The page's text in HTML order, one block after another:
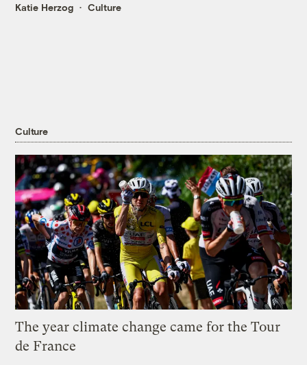
Katie Herzog Culture
Culture
The year climate change came for the Tour
de France